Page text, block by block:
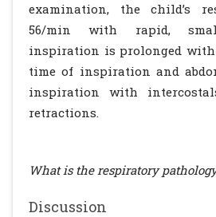
examination, the child’s
56/min with rapid,
inspiration is prolonged
time of inspiration and
inspiration with
retractions.
What is the respiratory
Discussion